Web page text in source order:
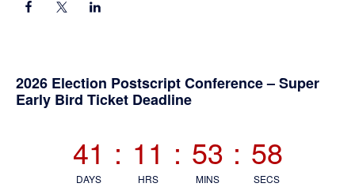
Primary
2026 Election Postscript Conference – Super
Early Bird Ticket Deadline
41
DAYS
: 11
HRS
: 53
MINS
: 57
SECS